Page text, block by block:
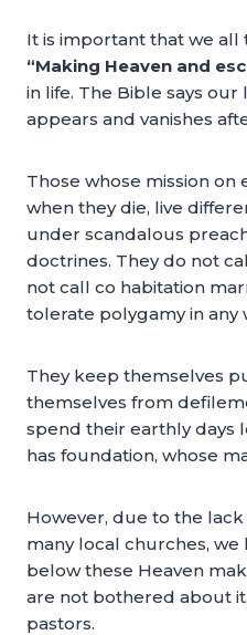
It is important that we
“Making Heaven and
in life. The Bible says
appears and vanishes
Those whose mission on
when they die, live
under scandalous
doctrines. They do not
not call co habitation
tolerate polygamy in any
They keep themselves
themselves from
spend their earthly days
has foundation, whose
However, due to the
many local churches, we
below these Heaven
are not bothered about
pastors.